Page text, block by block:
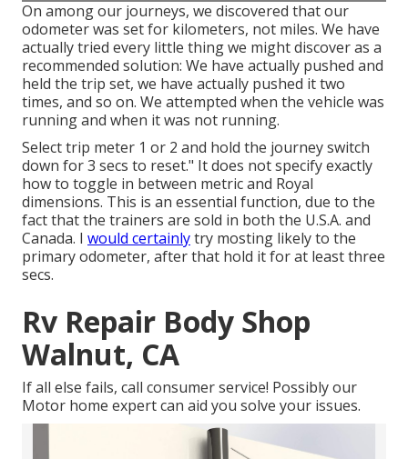
On among our journeys, we discovered that our
odometer was set for kilometers, not miles. We have
actually tried every little thing we might discover as a
recommended solution: We have actually pushed and
held the trip set, we have actually pushed it two
times, and so on. We attempted when the vehicle was
running and when it was not running.
Select trip meter 1 or 2 and hold the journey switch
down for 3 secs to reset." It does not specify exactly
how to toggle in between metric and Royal
dimensions. This is an essential function, due to the
fact that the trainers are sold in both the U.S.A. and
Canada. I would certainlytry mosting likely to the
primary odometer, after that hold it for at least three
secs.
Rv Repair Body Shop
Walnut, CA
If all else fails, call consumer service! Possibly our
Motor home expert can aid you solve your issues.